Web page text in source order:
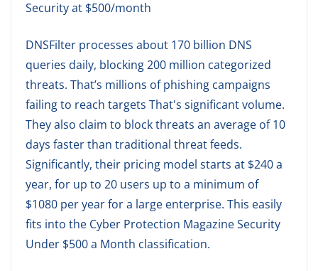
Security at $500/month
DNSFilter processes about 170 billion DNS
queries daily, blocking 200 million categorized
threats. That’s millions of phishing campaigns
failing to reach targets That's significant volume.
They also claim to block threats an average of 10
days faster than traditional threat feeds.
Significantly, their pricing model starts at $240 a
year, for up to 20 users up to a minimum of
$1080 per year for a large enterprise. This easily
fits into the Cyber Protection Magazine Security
Under $500 a Month classification.